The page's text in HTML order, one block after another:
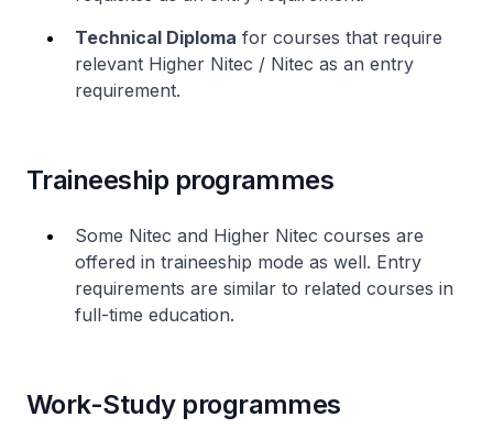
Technical Diploma for courses that require
relevant Higher Nitec / Nitec as an entry
requirement.
Traineeship programmes
Some Nitec and Higher Nitec courses are
offered in traineeship mode as well. Entry
requirements are similar to related courses in
full-time education.
Work-Study programmes